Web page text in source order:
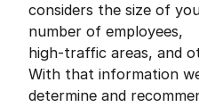
considers the size of
number of employees,
high-traffic areas, and
With that information
determine and